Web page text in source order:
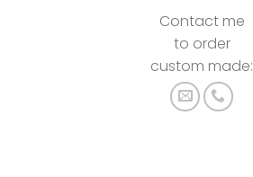
Contact me
to order
custom made: